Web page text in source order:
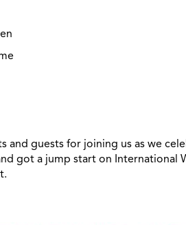
and guests for joining us as we
got a jump start on International